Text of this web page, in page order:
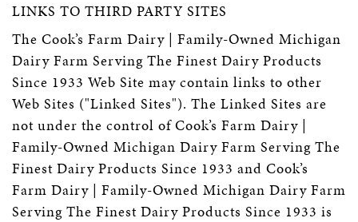
LINKS TO THIRD PARTY SITES
The Cook’s Farm Dairy | Family-Owned Michigan
Dairy Farm Serving The Finest Dairy Products
Since 1933 Web Site may contain links to other
Web Sites ("Linked Sites"). The Linked Sites are
not under the control of Cook’s Farm Dairy |
Family-Owned Michigan Dairy Farm Serving The
Finest Dairy Products Since 1933 and Cook’s
Farm Dairy | Family-Owned Michigan Dairy Farm
Serving The Finest Dairy Products Since 1933 is